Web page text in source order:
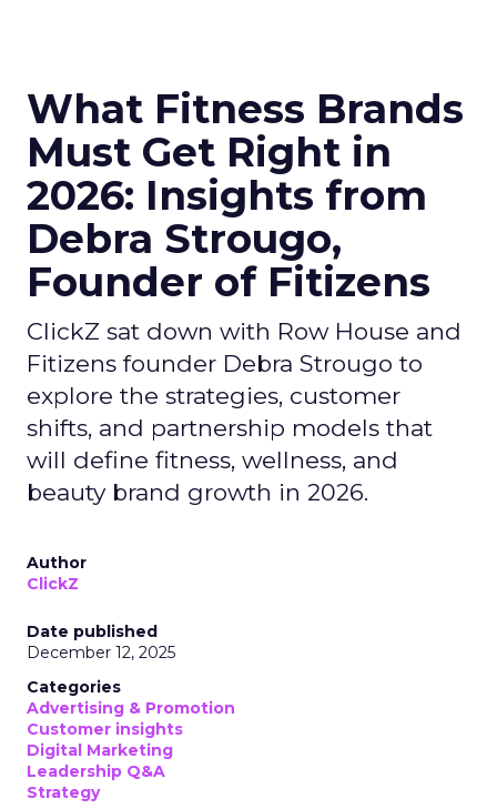
What Fitness Brands
Must Get Right in
2026: Insights from
Debra Strougo,
Founder of Fitizens
ClickZ sat down with Row House and
Fitizens founder Debra Strougo to
explore the strategies, customer
shifts, and partnership models that
will define fitness, wellness, and
beauty brand growth in 2026.
Author
ClickZ
Date published
December 12, 2025
Categories
Advertising & Promotion
Customer insights
Digital Marketing
Leadership Q&A
Strategy